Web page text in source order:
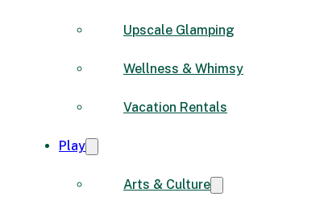
Upscale Glamping
Wellness & Whimsy
Vacation Rentals
Play
Arts & Culture